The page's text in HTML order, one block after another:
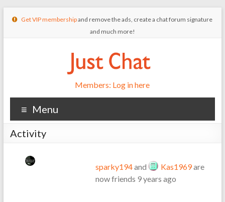
Get VIP membershipand remove the ads, create a chat forum signature
and much more!
Members: Log in here
Menu
Activity
sparky194and Kas1969are
now friends 9 years ago